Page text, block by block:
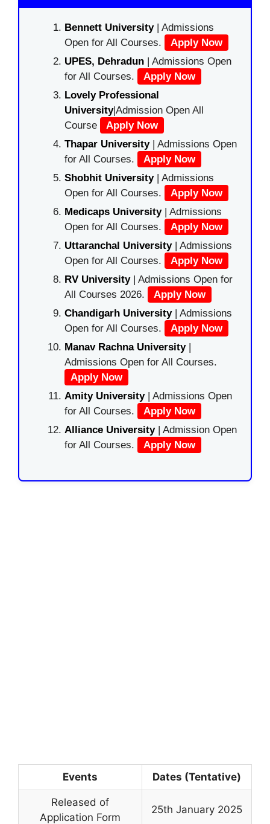
Bennett University| Admissions
Open for All Courses.
Apply Now
UPES, Dehradun | Admissions Open
for All Courses.
Apply Now
Lovely Professional
University|Admission Open All
Course
Apply Now
Thapar University| Admissions Open
for All Courses.
Apply Now
Shobhit University| Admissions
Open for All Courses.
Apply Now
Medicaps University| Admissions
Open for All Courses.
Apply Now
Uttaranchal University| Admissions
Open for All Courses.
Apply Now
RV University| Admissions Open for
All Courses 2026.
Apply Now
Chandigarh University| Admissions
Open for All Courses.
Apply Now
Manav Rachna University|
Admissions Open for All Courses.
Apply Now
Amity University| Admissions Open
for All Courses.
Apply Now
Alliance University | Admission Open
for All Courses.
Apply Now
Events Dates (Tentative)
Released of
Application Form
25th January 2025